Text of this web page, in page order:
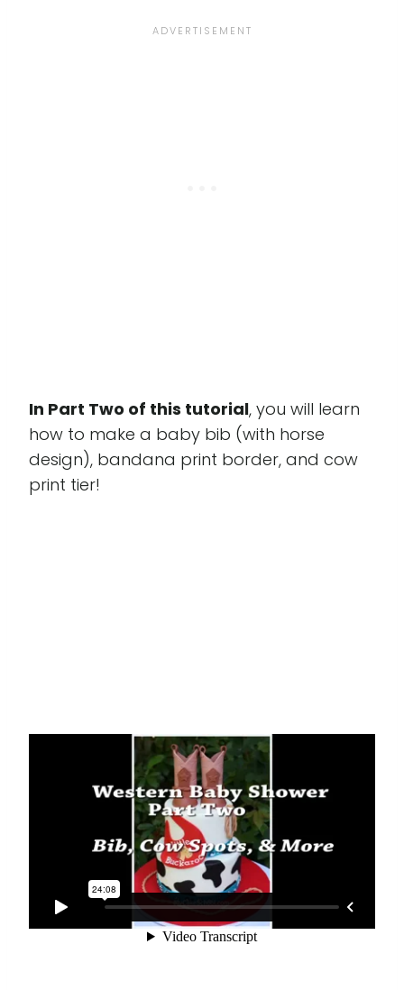
In Part Two of this tutorial, you will learn
how to make a baby bib (with horse
design), bandana print border, and cow
print tier!